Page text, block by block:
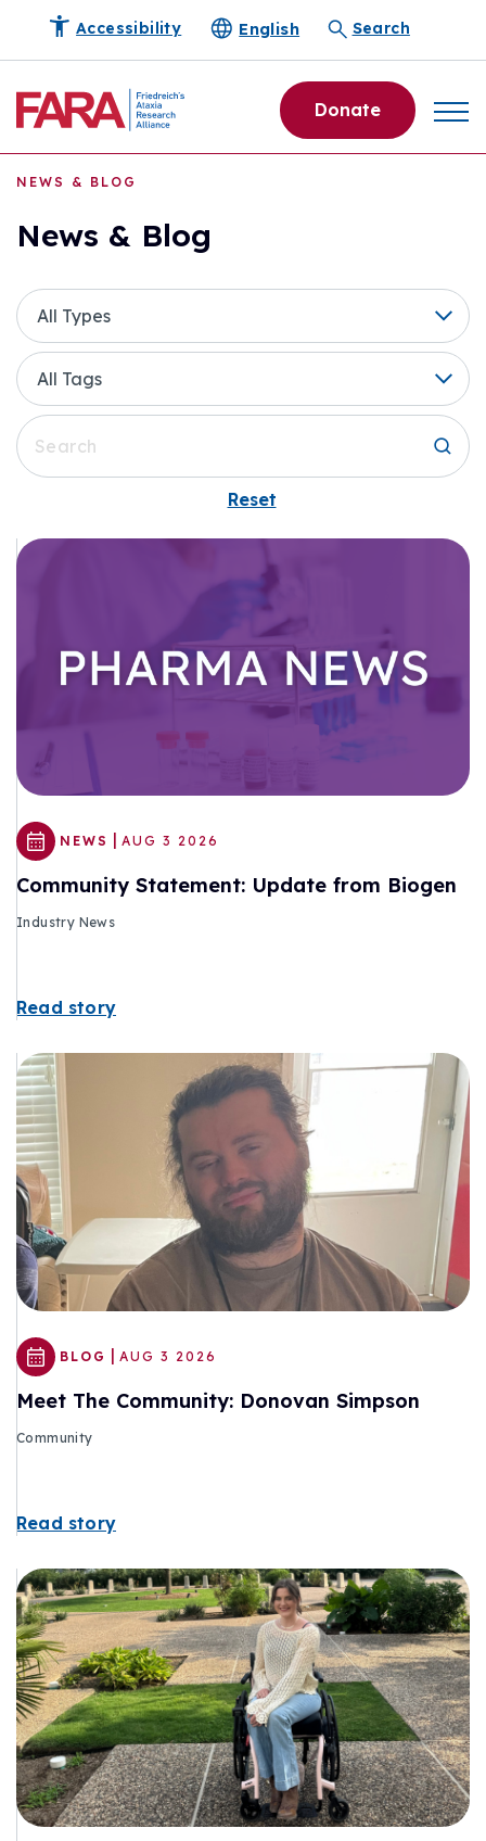
Accessibility English Search
Donate
NEWS & BLOG
News & Blog
Reset
NEWS | AUG 3 2026
Community Statement: Update from Biogen
Industry News
Read story
BLOG | AUG 3 2026
Meet The Community: Donovan Simpson
Community
Read story